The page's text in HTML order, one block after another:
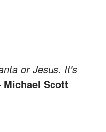
or Jesus. It's
Scott